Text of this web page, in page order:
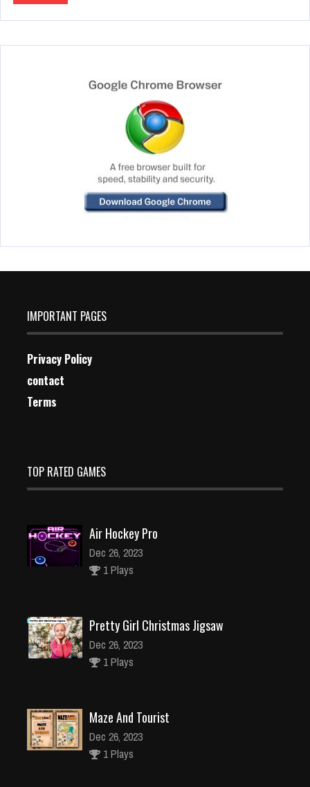
IMPORTANT PAGES
Privacy Policy
contact
Terms
TOP RATED GAMES
Air Hockey Pro
Dec 26, 2023
1 Plays
Pretty Girl Christmas Jigsaw
Dec 26, 2023
1 Plays
Maze And Tourist
Dec 26, 2023
1 Plays